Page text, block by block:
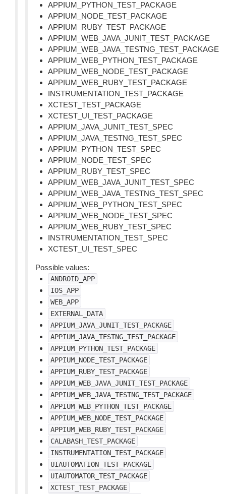
APPIUM_PYTHON_TEST_PACKAGE
APPIUM_NODE_TEST_PACKAGE
APPIUM_RUBY_TEST_PACKAGE
APPIUM_WEB_JAVA_JUNIT_TEST_PACKAGE
APPIUM_WEB_JAVA_TESTNG_TEST_PACKAGE
APPIUM_WEB_PYTHON_TEST_PACKAGE
APPIUM_WEB_NODE_TEST_PACKAGE
APPIUM_WEB_RUBY_TEST_PACKAGE
INSTRUMENTATION_TEST_PACKAGE
XCTEST_TEST_PACKAGE
XCTEST_UI_TEST_PACKAGE
APPIUM_JAVA_JUNIT_TEST_SPEC
APPIUM_JAVA_TESTNG_TEST_SPEC
APPIUM_PYTHON_TEST_SPEC
APPIUM_NODE_TEST_SPEC
APPIUM_RUBY_TEST_SPEC
APPIUM_WEB_JAVA_JUNIT_TEST_SPEC
APPIUM_WEB_JAVA_TESTNG_TEST_SPEC
APPIUM_WEB_PYTHON_TEST_SPEC
APPIUM_WEB_NODE_TEST_SPEC
APPIUM_WEB_RUBY_TEST_SPEC
INSTRUMENTATION_TEST_SPEC
XCTEST_UI_TEST_SPEC
Possible values:
ANDROID_APP
IOS_APP
WEB_APP
EXTERNAL_DATA
APPIUM_JAVA_JUNIT_TEST_PACKAGE
APPIUM_JAVA_TESTNG_TEST_PACKAGE
APPIUM_PYTHON_TEST_PACKAGE
APPIUM_NODE_TEST_PACKAGE
APPIUM_RUBY_TEST_PACKAGE
APPIUM_WEB_JAVA_JUNIT_TEST_PACKAGE
APPIUM_WEB_JAVA_TESTNG_TEST_PACKAGE
APPIUM_WEB_PYTHON_TEST_PACKAGE
APPIUM_WEB_NODE_TEST_PACKAGE
APPIUM_WEB_RUBY_TEST_PACKAGE
CALABASH_TEST_PACKAGE
INSTRUMENTATION_TEST_PACKAGE
UIAUTOMATION_TEST_PACKAGE
UIAUTOMATOR_TEST_PACKAGE
XCTEST_TEST_PACKAGE